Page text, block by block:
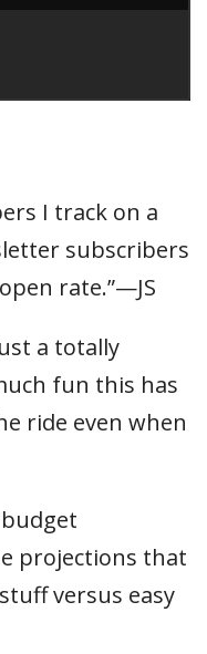
I track on a
subscribers
rate.”—JS
a totally
fun this has
ride even when
projections that
versus easy